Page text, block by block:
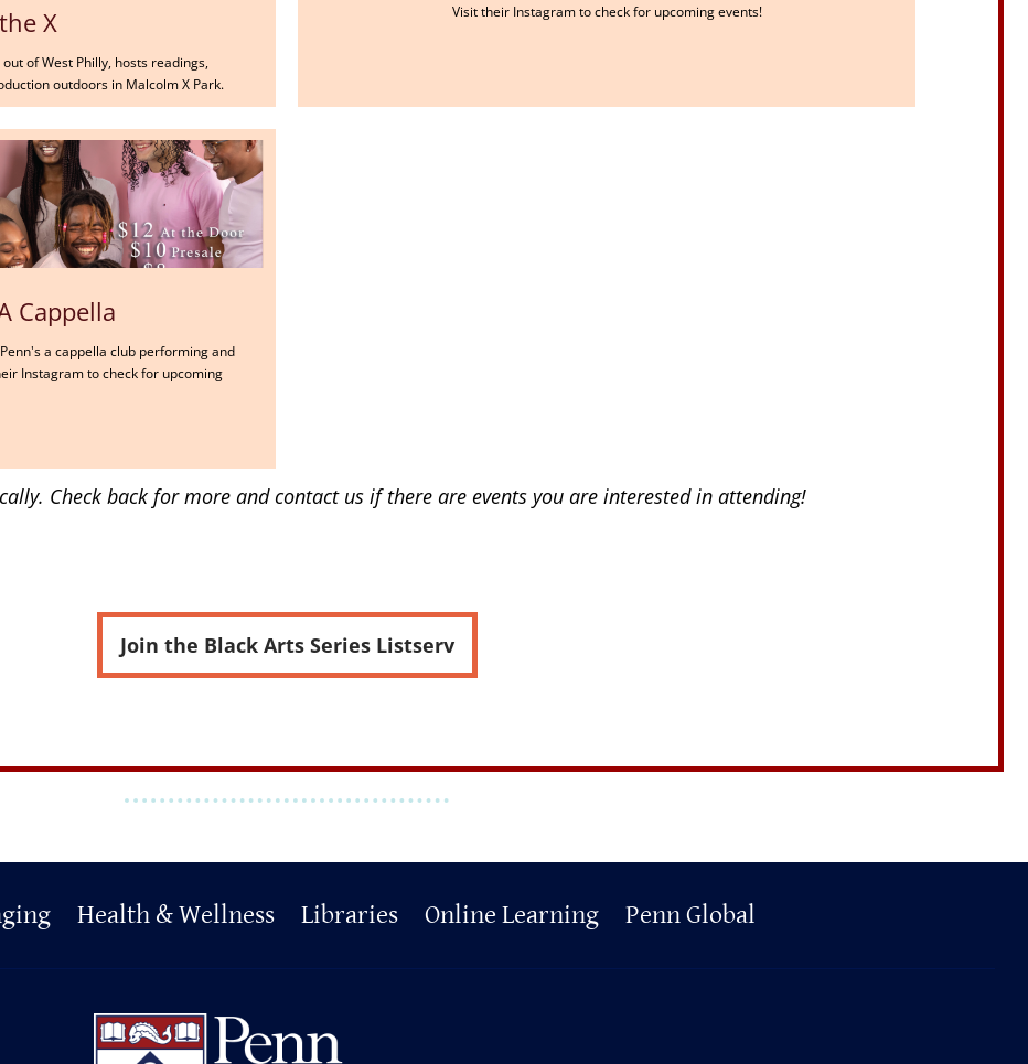
X
of West Philly, hosts readings,
outdoors in Malcolm X Park.
Visit their Instagram to check for upcoming events!
Cappella
a cappella club performing and
Instagram to check for upcoming
Check back for more and contact us if there are events you are interested in attending!
Join the Black Arts Series Listserv
Health & Wellness Libraries Online Learning Penn Global